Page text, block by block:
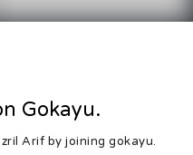
Gokayu.
Arif by joining gokayu.